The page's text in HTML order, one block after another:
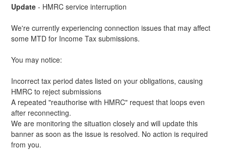
Update - HMRC service interruption
We're currently experiencing connection issues that may affect
some MTD for Income Tax submissions.
You may notice:
Incorrect tax period dates listed on your obligations, causing
HMRC to reject submissions
A repeated "reauthorise with HMRC" request that loops even
after reconnecting.
We are monitoring the situation closely and will update this
banner as soon as the issue is resolved. No action is required
from you.